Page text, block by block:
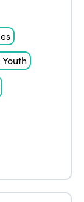
Youth